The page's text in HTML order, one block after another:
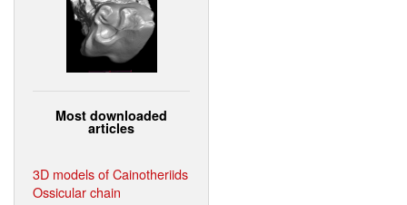
Most downloaded
articles
3D models of Cainotheriids
Ossicular chain